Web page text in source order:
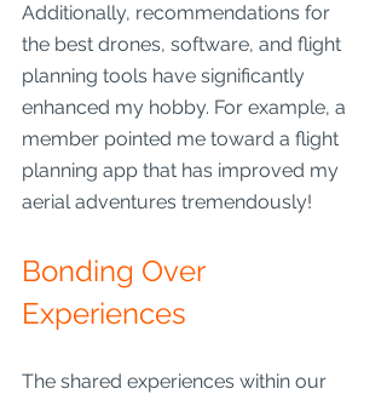
Additionally, recommendations for
the best drones, software, and flight
planning tools have significantly
enhanced my hobby. For example, a
member pointed me toward a flight
planning app that has improved my
aerial adventures tremendously!
Bonding Over
Experiences
The shared experiences within our